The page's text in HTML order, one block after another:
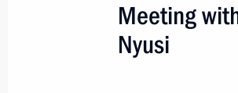
July 31, 2023,
Meeting
Nyusi